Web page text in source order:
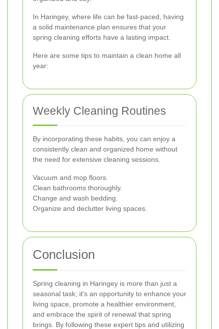
In Haringey, where life can be fast-paced, having
a solid maintenance plan ensures that your
spring cleaning efforts have a lasting impact.
Here are some tips to maintain a clean home all
year:
Weekly Cleaning Routines
By incorporating these habits, you can enjoy a
consistently clean and organized home without
the need for extensive cleaning sessions.
Vacuum and mop floors.
Clean bathrooms thoroughly.
Change and wash bedding.
Organize and declutter living spaces.
Conclusion
Spring cleaning in Haringey is more than just a
seasonal task; it's an opportunity to enhance your
living space, promote a healthier environment,
and embrace the spirit of renewal that spring
brings. By following these expert tips and utilizing